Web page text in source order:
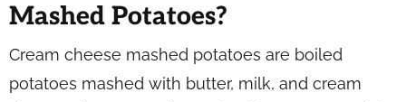
Mashed Potatoes?
Cream cheese mashed potatoes are boiled
potatoes mashed with butter, milk, and cream